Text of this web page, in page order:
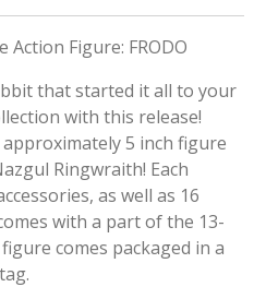
Action Figure: FRODO
that started it all to your
with this release!
5 inch figure
Ringwraith! Each
as well as 16
with a part of the 13-
comes packaged in a